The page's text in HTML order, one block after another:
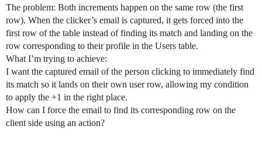
The problem: Both increments happen on the same row (the first
row). When the clicker’s email is captured, it gets forced into the
first row of the table instead of finding its match and landing on the
row corresponding to their profile in the Users table.
What I’m trying to achieve:
I want the captured email of the person clicking to immediately find
its match so it lands on their own user row, allowing my condition
to apply the +1 in the right place.
How can I force the email to find its corresponding row on the
client side using an action?